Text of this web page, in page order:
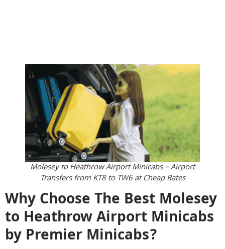
Molesey to Heathrow Airport Minicabs – Airport
Transfers from KT8 to TW6 at Cheap Rates
Why Choose The Best Molesey
to Heathrow Airport Minicabs
by Premier Minicabs?